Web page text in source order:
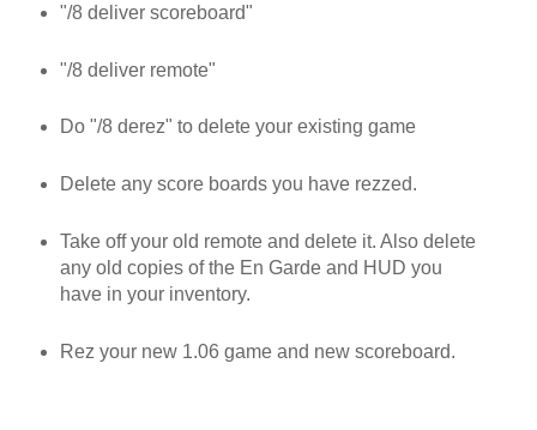
"/8 deliver scoreboard"
"/8 deliver remote"
Do "/8 derez" to delete your existing game
Delete any score boards you have rezzed.
Take off your old remote and delete it. Also delete
any old copies of the En Garde and HUD you
have in your inventory.
Rez your new 1.06 game and new scoreboard.